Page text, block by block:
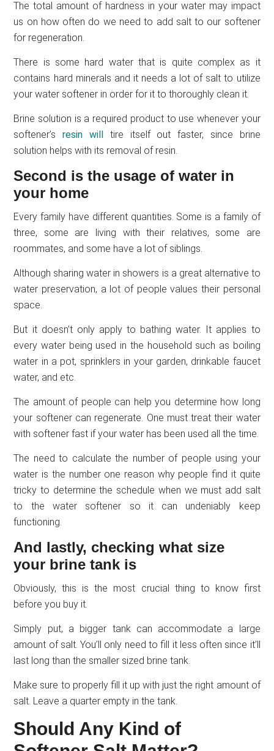
The total amount of hardness in your water may impact
us on how often do we need to add salt to our softener
for regeneration.
There is some hard water that is quite complex as it
contains hard minerals and it needs a lot of salt to utilize
your water softener in order for it to thoroughly clean it.
Brine solution is a required product to use whenever your
softener’sresin will tire itself out faster, since brine
solution helps with its removal of resin.
Second is the usage of water in
your home
Every family have different quantities. Some is a family of
three, some are living with their relatives, some are
roommates, and some have a lot of siblings.
Although sharing water in showers is a great alternative to
water preservation, a lot of people values their personal
space.
But it doesn’t only apply to bathing water. It applies to
every water being used in the household such as boiling
water in a pot, sprinklers in your garden, drinkable faucet
water, and etc.
The amount of people can help you determine how long
your softener can regenerate. One must treat their water
with softener fast if your water has been used all the time.
The need to calculate the number of people using your
water is the number one reason why people find it quite
tricky to determine the schedule when we must add salt
to the water softener so it can undeniably keep
functioning.
And lastly, checking what size
your brine tank is
Obviously, this is the most crucial thing to know first
before you buy it.
Simply put, a bigger tank can accommodate a large
amount of salt. You’ll only need to fill it less often since it’ll
last long than the smaller sized brine tank.
Make sure to properly fill it up with just the right amount of
salt. Leave a quarter empty in the tank.
Should Any Kind of